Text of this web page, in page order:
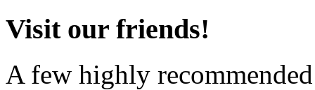
Visit our friends!
A few highly